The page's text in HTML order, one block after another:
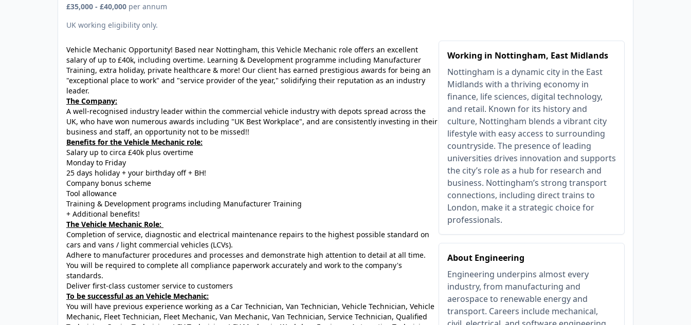
£35,000 - £40,000 per annum
UK working eligibility only.
Working in Nottingham, East Midlands
Nottingham is a dynamic city in the East
Midlands with a thriving economy in
finance, life sciences, digital technology,
and retail. Known for its history and
culture, Nottingham blends a vibrant city
lifestyle with easy access to surrounding
countryside. The presence of leading
universities drives innovation and supports
the city’s role as a hub for research and
business. Nottingham’s strong transport
connections, including direct trains to
London, make it a strategic choice for
professionals.
About Engineering
Engineering underpins almost every
industry, from manufacturing and
aerospace to renewable energy and
transport. Careers include mechanical,
Vehicle Mechanic Opportunity! Based near Nottingham, this Vehicle Mechanic role offers an excellent
salary of up to £40k, including overtime. Learning & Development programme including Manufacturer
Training, extra holiday, private healthcare & more! Our client has earned prestigious awards for being an
"exceptional place to work" and "service provider of the year," solidifying their reputation as an industry
leader.
The Company:
A well-recognised industry leader within the commercial vehicle industry with depots spread across the
UK, who have won numerous awards including "UK Best Workplace", and are consistently investing in their
business and staff, an opportunity not to be missed!!
Benefits for the Vehicle Mechanic role:
Salary up to circa £40k plus overtime
Monday to Friday
25 days holiday + your birthday off + BH!
Company bonus scheme
Tool allowance
Training & Development programs including Manufacturer Training
+ Additional benefits!
The Vehicle Mechanic Role:
Completion of service, diagnostic and electrical maintenance repairs to the highest possible standard on
cars and vans / light commercial vehicles (LCVs).
Adhere to manufacturer procedures and processes and demonstrate high attention to detail at all time.
You will be required to complete all compliance paperwork accurately and work to the company's
standards.
Deliver first-class customer service to customers
To be successful as an Vehicle Mechanic:
You will have previous experience working as a Car Technician, Van Technician, Vehicle Technician, Vehicle
Mechanic, Fleet Technician, Fleet Mechanic, Van Mechanic, Van Technician, Service Technician, Qualified